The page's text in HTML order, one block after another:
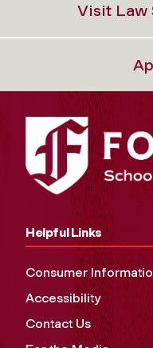
Visit Law
Helpful Links
Consumer
Accessibility
Contact Us